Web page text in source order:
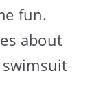
fun.
about